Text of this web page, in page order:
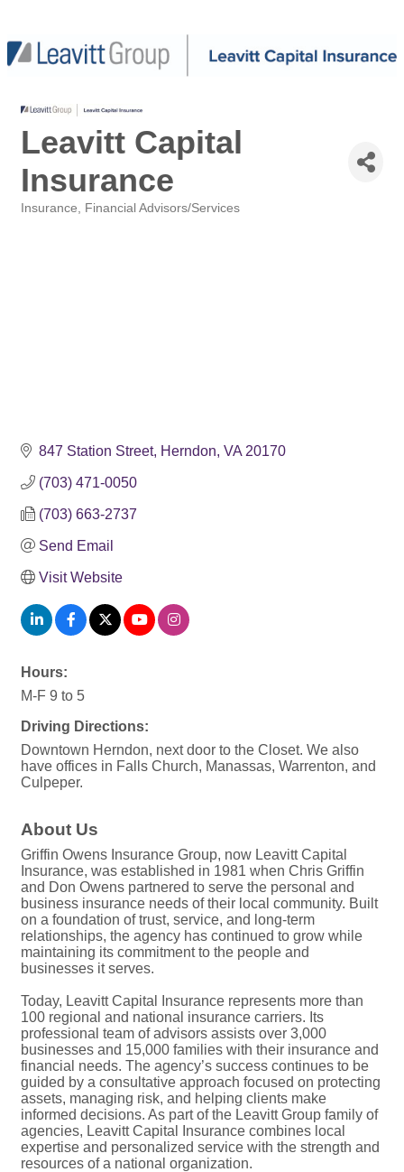
Leavitt Capital
Insurance
Insurance Financial Advisors/Services
847 Station Street Herndon VA 20170
(703) 471-0050
(703) 663-2737
Send Email
Visit Website
Hours:
M-F 9 to 5
Driving Directions:
Downtown Herndon, next door to the Closet. We also
have offices in Falls Church, Manassas, Warrenton, and
Culpeper.
About Us
Griffin Owens Insurance Group, now Leavitt Capital
Insurance, was established in 1981 when Chris Griffin
and Don Owens partnered to serve the personal and
business insurance needs of their local community. Built
on a foundation of trust, service, and long-term
relationships, the agency has continued to grow while
maintaining its commitment to the people and
businesses it serves.
Today, Leavitt Capital Insurance represents more than
100 regional and national insurance carriers. Its
professional team of advisors assists over 3,000
businesses and 15,000 families with their insurance and
financial needs. The agency’s success continues to be
guided by a consultative approach focused on protecting
assets, managing risk, and helping clients make
informed decisions. As part of the Leavitt Group family of
agencies, Leavitt Capital Insurance combines local
expertise and personalized service with the strength and
resources of a national organization.